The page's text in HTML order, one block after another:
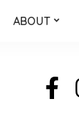
ABOUT